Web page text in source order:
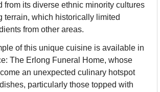
from its diverse ethnic minority cultures
terrain, which historically limited
from other areas.
of this unique cuisine is available in
The Erlong Funeral Home, whose
an unexpected culinary hotspot
particularly those topped with